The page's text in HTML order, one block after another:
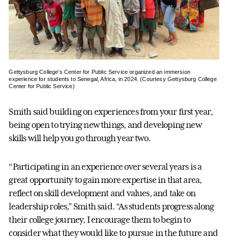
Gettysburg College’s Center for Public Service organized an immersion
experience for students to Senegal, Africa, in 2024. (Courtesy Gettysburg College
Center for Public Service)
Smith said building on experiences from your first year,
being open to trying new things, and developing new
skills will help you go through year two.
“Participating in an experience over several years is a
great opportunity to gain more expertise in that area,
reflect on skill development and values, and take on
leadership roles,” Smith said. “As students progress along
their college journey, I encourage them to begin to
consider what they would like to pursue in the future and